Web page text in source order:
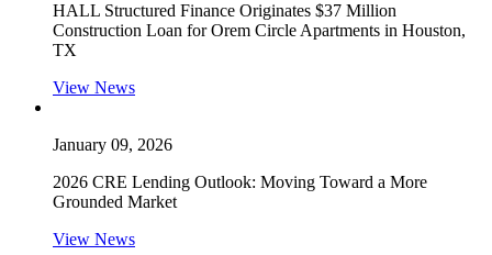
HALL Structured Finance Originates $37 Million
Construction Loan for Orem Circle Apartments in Houston,
TX
View News
January 09, 2026
2026 CRE Lending Outlook: Moving Toward a More
Grounded Market
View News